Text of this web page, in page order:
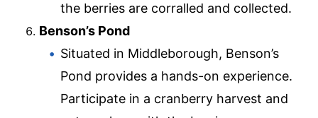
the berries are corralled and collected.
Benson’s Pond
Situated in Middleborough, Benson’s
Pond provides a hands-on experience.
Participate in a cranberry harvest and